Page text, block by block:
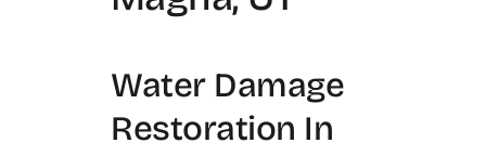
Water Damage
Restoration In